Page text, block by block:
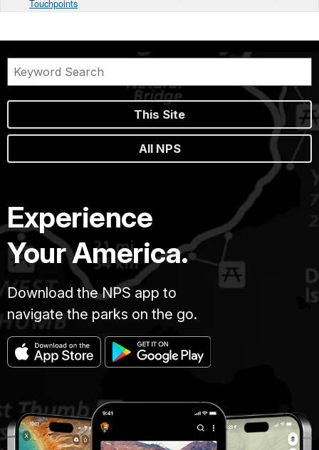
Touchpoints
This Site
All NPS
Experience
Your America.
Download the NPS app to
navigate the parks on the go.